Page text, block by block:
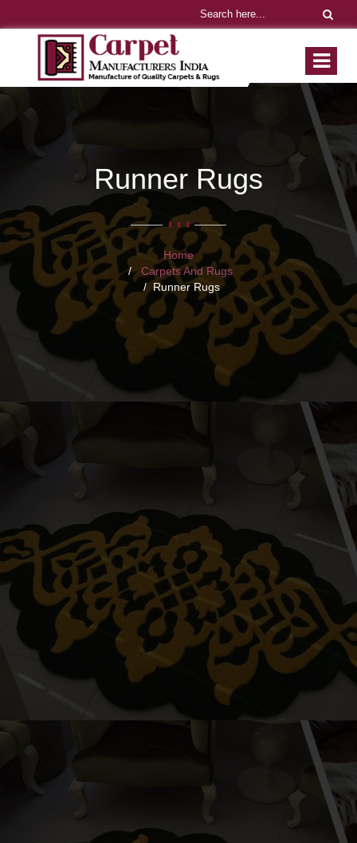
Runner Rugs
Home
Carpets And Rugs
Runner Rugs